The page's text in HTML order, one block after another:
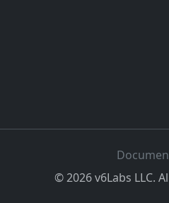
©2026v6Labs LLC.